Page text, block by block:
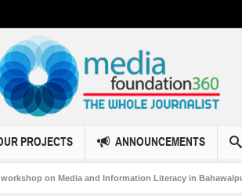
PROJECTS ANNOUNCEMENTS
on Media and Information Literacy in Bahawalpur